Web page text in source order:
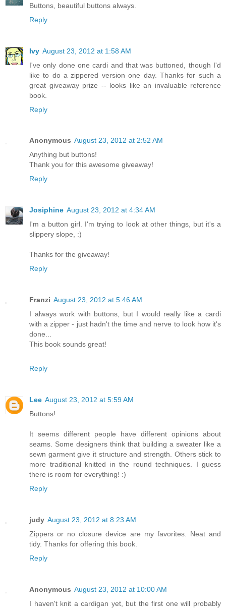
Buttons, beautiful buttons always.
Reply
Ivy August 23, 2012 at 1:58 AM
I've only done one cardi and that was buttoned, though I'd
like to do a zippered version one day. Thanks for such a
great giveaway prize -- looks like an invaluable reference
book.
Reply
Anonymous August 23, 2012 at 2:52 AM
Anything but buttons!
Thank you for this awesome giveaway!
Reply
Josiphine August 23, 2012 at 4:34 AM
I'm a button girl. I'm trying to look at other things, but it's a
slippery slope, :)
Thanks for the giveaway!
Reply
Franzi August 23, 2012 at 5:46 AM
I always work with buttons, but I would really like a cardi
with a zipper - just hadn't the time and nerve to look how it's
done...
This book sounds great!
Reply
Lee August 23, 2012 at 5:59 AM
Buttons!
It seems different people have different opinions about
seams. Some designers think that building a sweater like a
sewn garment give it structure and strength. Others stick to
more traditional knitted in the round techniques. I guess
there is room for everything! :)
Reply
judy August 23, 2012 at 8:23 AM
Zippers or no closure device are my favorites. Neat and
tidy. Thanks for offering this book.
Reply
Anonymous August 23, 2012 at 10:00 AM
I haven't knit a cardigan yet, but the first one will probably